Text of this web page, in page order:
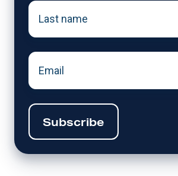
Last
name*
Email